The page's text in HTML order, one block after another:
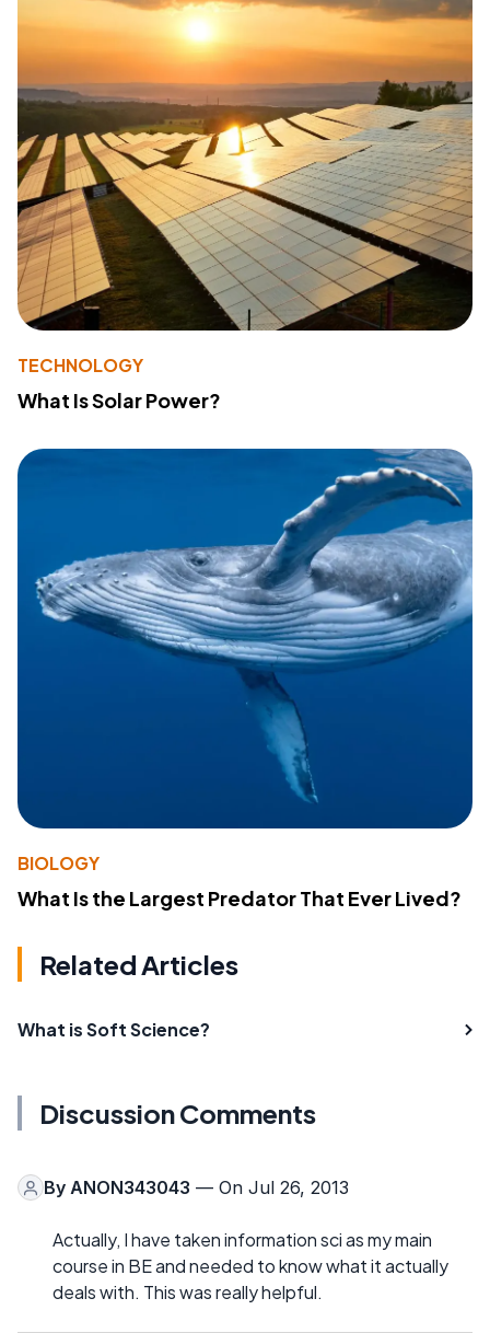
TECHNOLOGY
What Is Solar Power?
BIOLOGY
What Is the Largest Predator That Ever Lived?
Related Articles
What is Soft Science?
Discussion Comments
By ANON343043 — On Jul 26, 2013
Actually, I have taken information sci as my main
course in BE and needed to know what it actually
deals with. This was really helpful.